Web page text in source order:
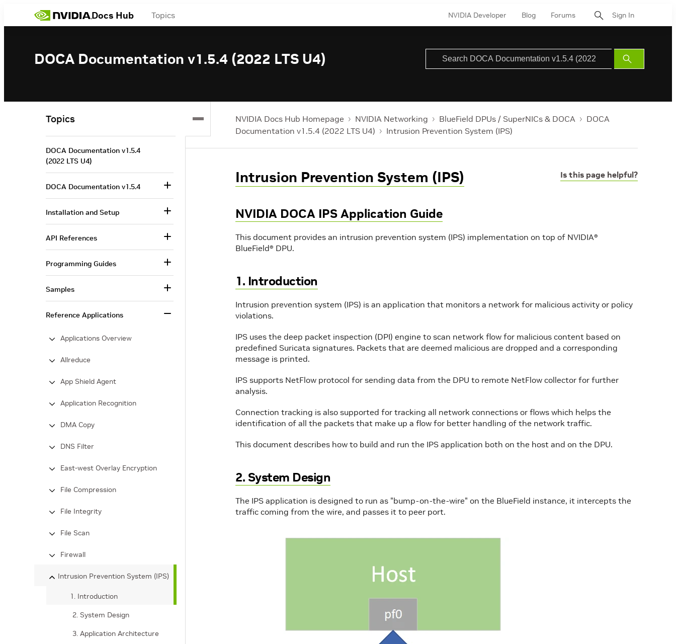
Docs Hub Topics NVIDIA Developer Blog Forums Sign In
DOCA Documentation v1.5.4 (2022 LTS U4)
Submit
Search
NVIDIA Docs Hub Homepage NVIDIA Networking BlueField DPUs / SuperNICs & DOCA
DOCA
Documentation v1.5.4 (2022 LTS U4)
Intrusion Prevention System (IPS)
Is this page helpful?
Intrusion Prevention System (IPS)
NVIDIA DOCA IPS Application Guide
This document provides an intrusion prevention system (IPS) implementation on top of NVIDIA®
BlueField® DPU.
1. Introduction
Intrusion prevention system (IPS) is an application that monitors a network for malicious activity or policy
violations.
IPS uses the deep packet inspection (DPI) engine to scan network flow for malicious content based on
predefined Suricata signatures. Packets that are deemed malicious are dropped and a corresponding
message is printed.
IPS supports NetFlow protocol for sending data from the DPU to remote NetFlow collector for further
analysis.
Connection tracking is also supported for tracking all network connections or flows which helps the
identification of all the packets that make up a flow for better handling of the network traffic.
This document describes how to build and run the IPS application both on the host and on the DPU.
2. System Design
The IPS application is designed to run as "bump-on-the-wire" on the BlueField instance, it intercepts the
traffic coming from the wire, and passes it to peer port.
Topics
DOCA Documentation v1.5.4
(2022 LTS U4)
DOCA Documentation v1.5.4
Installation and Setup
API References
Programming Guides
Samples
Reference Applications
Applications Overview
Allreduce
App Shield Agent
Application Recognition
DMA Copy
DNS Filter
East-west Overlay Encryption
File Compression
File Integrity
File Scan
Firewall
Intrusion Prevention System (IPS)
1. Introduction
2. System Design
3. Application Architecture